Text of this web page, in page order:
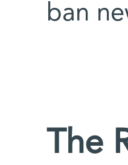
ban
The